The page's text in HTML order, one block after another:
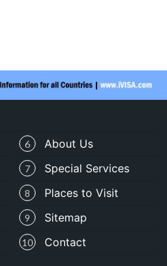
6 About Us
7 Special Services
8 Places to Visit
9 Sitemap
10 Contact